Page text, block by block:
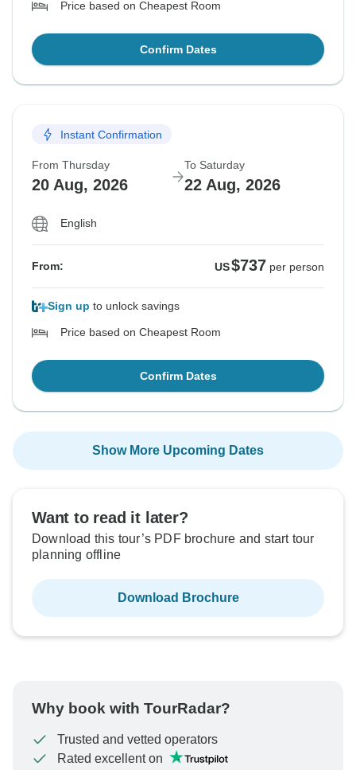
Price based on Cheapest Room
Confirm Dates
Instant Confirmation
From Thursday
20 Aug, 2026
To Saturday
22 Aug, 2026
English
From: US$737 per person
Sign up to unlock savings
Price based on Cheapest Room
Confirm Dates
Show More Upcoming Dates
Want to read it later?
Download this tour’s PDF brochure and start tour
planning offline
Download Brochure
Why book with TourRadar?
Trusted and vetted operators
Rated excellent on